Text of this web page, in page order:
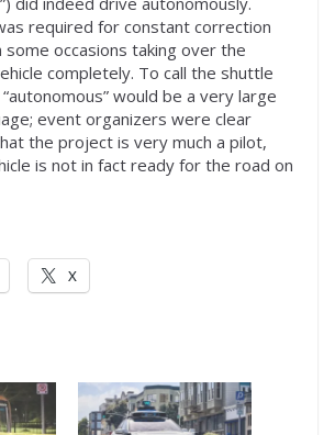
required for constant correction
occasions taking over the
completely. To call the shuttle
would be a very large
event organizers were clear
the project is very much a pilot,
is not in fact ready for the road on
X